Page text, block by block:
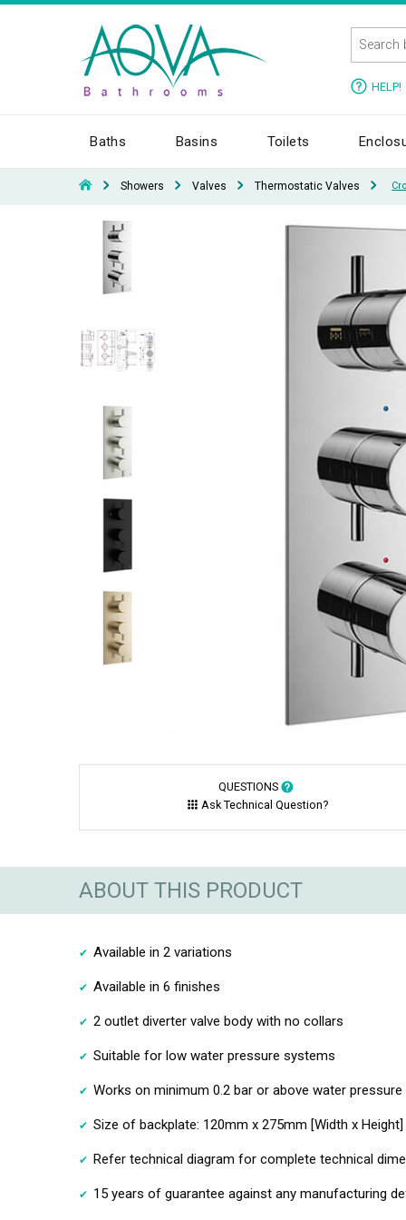
HELP!
Baths Basins Toilets
Showers Valves Thermostatic Valves
QUESTIONS
Ask Technical Question?
ABOUT THIS PRODUCT
Available in 2 variations
Available in 6 finishes
2 outlet diverter valve body with no collars
Suitable for low water pressure systems
Works on minimum 0.2 bar or above water pressure
Size of backplate: 120mm x 275mm [Width x Height]
Refer technical diagram for complete technical
15 years of guarantee against any manufacturing